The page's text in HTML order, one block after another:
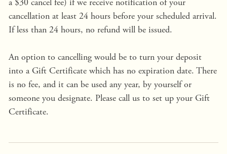
cancellation at least 24 hours before your scheduled arrival.
If less than 24 hours, no refund will be issued.
An option to cancelling would be to turn your deposit
into a Gift Certificate which has no expiration date. There
is no fee, and it can be used any year, by yourself or
someone you designate. Please call us to set up your Gift
Certificate.